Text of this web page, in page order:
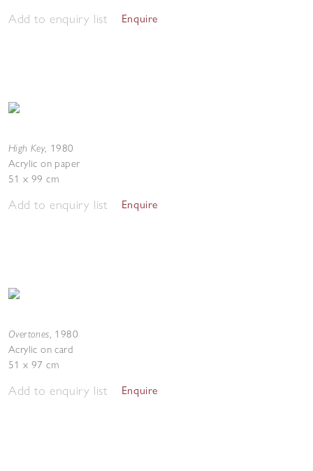
Add to enquiry list Enquire
High Key, 1980
Acrylic on paper
51 x 99 cm
Add to enquiry list Enquire
Overtones, 1980
Acrylic on card
51 x 97 cm
Add to enquiry list Enquire